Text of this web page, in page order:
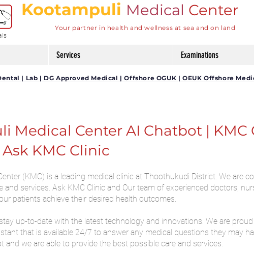
Kootampuli Medical Center
Your partner in health and wellness at sea and on land
Services Examinations
| Lab | DG Approved Medical | Offshore OGUK | OEUK Offshore
Medical Center AI Chatbot | KMC
KMC Clinic
(KMC) is a leading medical clinic at Thoothukudi District. We are
and services. Ask KMC Clinic and Our team of experienced doctors,
patients achieve their desired health outcomes.
up-to-date with the latest technology and innovations. We are
that is available 24/7 to answer any medical questions they may
and we are able to provide the best possible care and services.